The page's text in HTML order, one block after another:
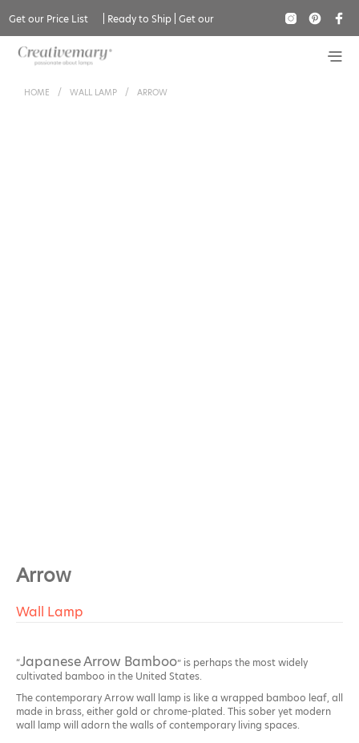
Get our Price List Ready to Ship |Get our
Catalogue
HOME / WALL LAMP / ARROW
Arrow
Wall Lamp
“Japanese Arrow Bamboo” is perhaps the most widely
cultivated bamboo in the United States.
The contemporary Arrow wall lamp is like a wrapped bamboo leaf, all
made in brass, either gold or chrome-plated. This sober yet modern
wall lamp will adorn the walls of contemporary living spaces.